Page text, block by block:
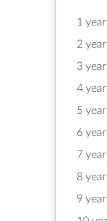
1 year
2
3
4
5
6
7
8
9